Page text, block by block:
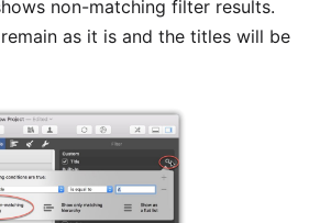
non-matching filter results.
as it is and the titles will be